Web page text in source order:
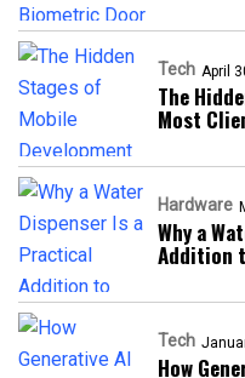
Tech April
The
Most
Hardware
Why a
Addition
Tech
How